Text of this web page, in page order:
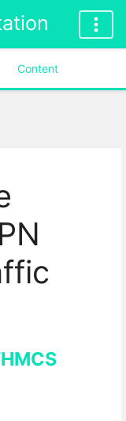
Content